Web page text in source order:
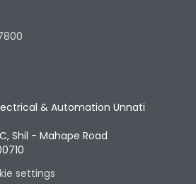
& Automation Unnati
Shil - Mahape Road
settings